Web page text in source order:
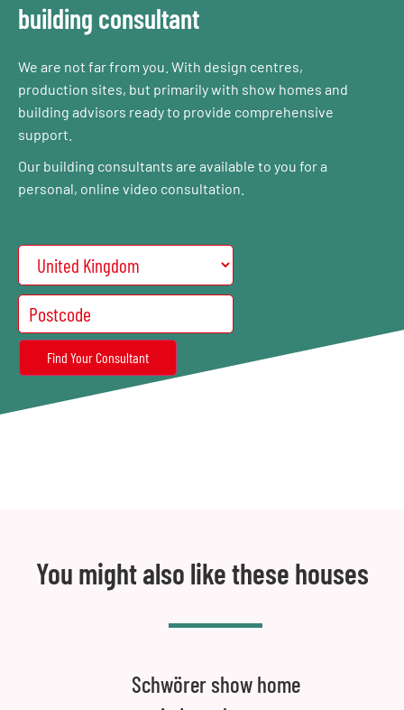
building consultant
We are not far from you. With design centres,
production sites, but primarily with show homes and
building advisors ready to provide comprehensive
support.
Our building consultants are available to you for a
personal, online video consultation.
You might also like these houses
Schwörer show home